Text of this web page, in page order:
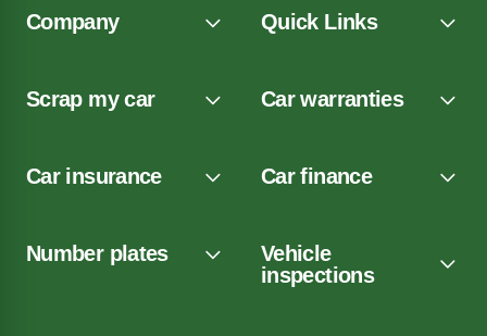
Company Quick Links
Scrap my car Car warranties
Car insurance Car finance
Number plates
Vehicle
inspections